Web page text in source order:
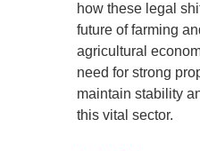
how these legal
future of farming
agricultural
need for strong
maintain stability
this vital sector.